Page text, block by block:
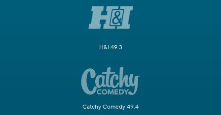
H&I 49.3
Catchy Comedy 49.4